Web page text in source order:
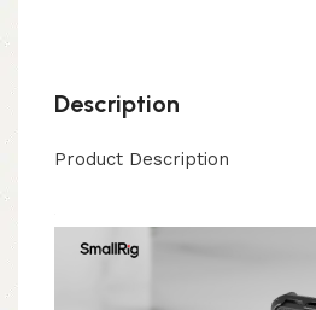
Description
Product Description